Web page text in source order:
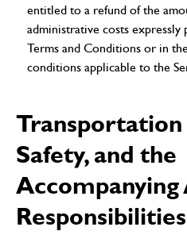
entitled to a refund of the
administrative costs
Terms and Conditions or in
conditions applicable to the
Safety, and the
Accompanying
Responsibilities